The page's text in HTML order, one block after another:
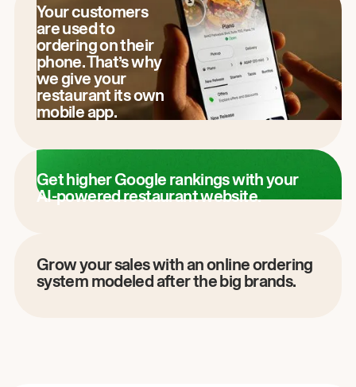
Your customers
are used to
ordering on their
phone. That’s why
we give your
restaurant its own
mobile app.
Get higher Google rankings with your
AI-powered restaurant website.
Grow your sales with an online ordering
system modeled after the big brands.